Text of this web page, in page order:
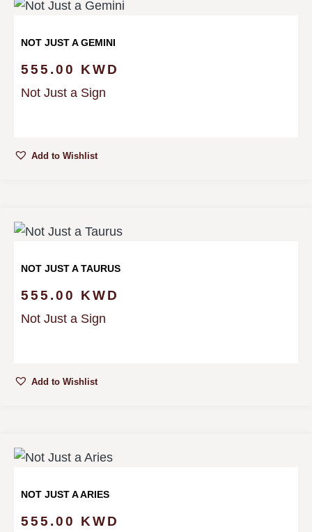
NOT JUST A GEMINI
555.00 KWD
Not Just a Sign
Add to Wishlist
NOT JUST A TAURUS
555.00 KWD
Not Just a Sign
Add to Wishlist
NOT JUST A ARIES
555.00 KWD